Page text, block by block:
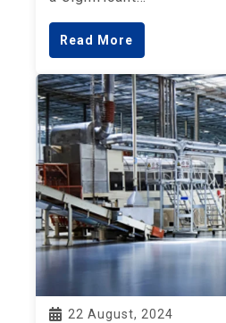
Read More
22 August, 2024